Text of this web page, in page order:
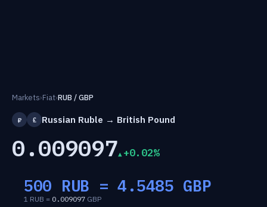
Markets›Fiat›RUB / GBP
₽ £ Russian Ruble → British Pound
0.009097 +0.02%
500 RUB =4.5485 GBP
1 RUB = 0.009097 GBP